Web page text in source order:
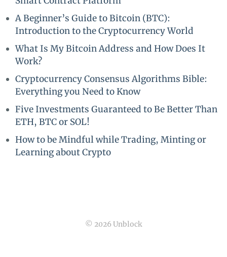
A Beginner’s Guide to Bitcoin (BTC):
Introduction to the Cryptocurrency World
What Is My Bitcoin Address and How Does It
Work?
Cryptocurrency Consensus Algorithms Bible:
Everything you Need to Know
Five Investments Guaranteed to Be Better Than
ETH, BTC or SOL!
How to be Mindful while Trading, Minting or
Learning about Crypto
© 2026 Unblock